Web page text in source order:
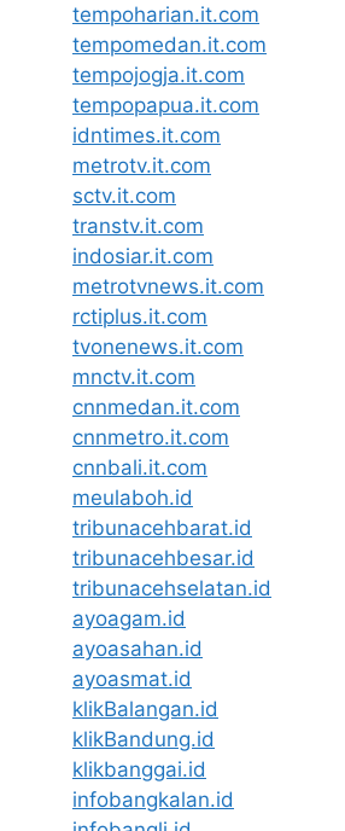
tempoharian.it.com
tempomedan.it.com
tempojogja.it.com
tempopapua.it.com
idntimes.it.com
metrotv.it.com
sctv.it.com
transtv.it.com
indosiar.it.com
metrotvnews.it.com
rctiplus.it.com
tvonenews.it.com
mnctv.it.com
cnnmedan.it.com
cnnmetro.it.com
cnnbali.it.com
meulaboh.id
tribunacehbarat.id
tribunacehbesar.id
tribunacehselatan.id
ayoagam.id
ayoasahan.id
ayoasmat.id
klikBalangan.id
klikBandung.id
klikbanggai.id
infobangkalan.id